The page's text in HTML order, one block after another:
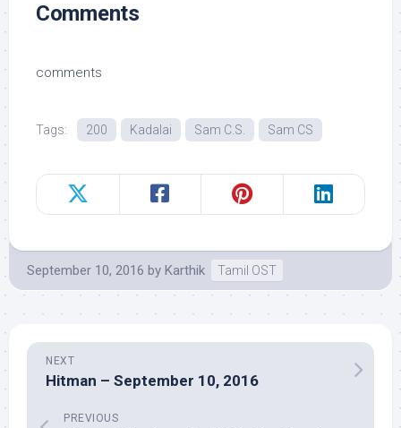
Comments
comments
Tags: 200 Kadalai Sam C.S. Sam CS
September 10, 2016 by Karthik Tamil OST
NEXT
Hitman – September 10, 2016
PREVIOUS